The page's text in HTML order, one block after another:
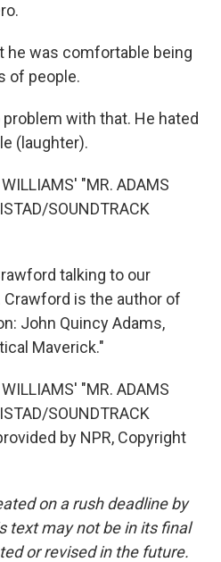
he was comfortable being
of people.
problem with that. He hated
(laughter).
"MR. ADAMS
SOUNDTRACK
talking to our
is the author of
John Quincy Adams,
Maverick."
"MR. ADAMS
SOUNDTRACK
by NPR, Copyright
on a rush deadline by
text may not be in its final
or revised in the future.